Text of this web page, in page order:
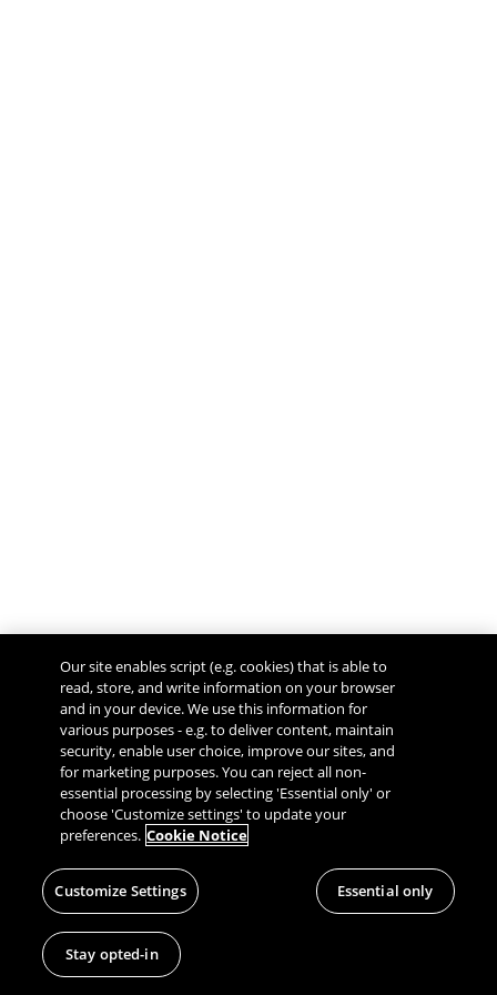
Our site enables script (e.g. cookies) that is able to
read, store, and write information on your browser
and in your device. We use this information for
various purposes - e.g. to deliver content, maintain
security, enable user choice, improve our sites, and
for marketing purposes. You can reject all non-
essential processing by selecting 'Essential only' or
choose 'Customize settings' to update your
preferences. Cookie Notice
Customize Settings Essential only
Stay opted-in